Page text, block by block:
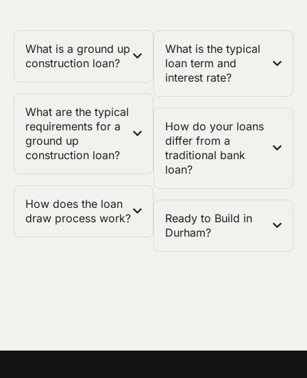
What is a ground up
construction loan?
What are the typical
requirements for a
ground up
construction loan?
How does the loan
draw process work?
What is the typical
loan term and
interest rate?
How do your loans
differ from a
traditional bank
loan?
Ready to Build in
Durham?